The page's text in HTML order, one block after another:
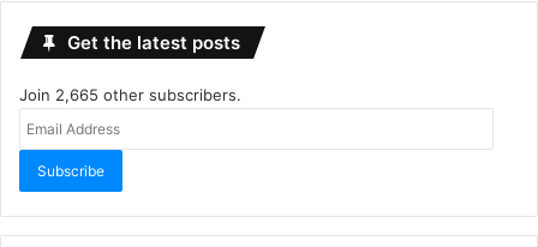
Get the latest posts
Join 2,665 other subscribers.
Subscribe